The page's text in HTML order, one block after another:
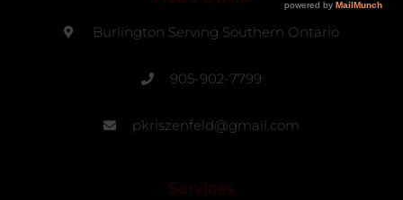
Burlington Serving Southern Ontario
905-902-7799
pkriszenfeld@gmail.com
Services